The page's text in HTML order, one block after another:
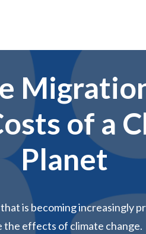
of a
Planet
is becoming increasingly
the effects of climate change.